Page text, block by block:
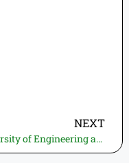
NEXT
University of Engineering and Technology (UET) Taxila Jobs 2025 – HEC Funded Swarm Robotics Lab Project Recruitment